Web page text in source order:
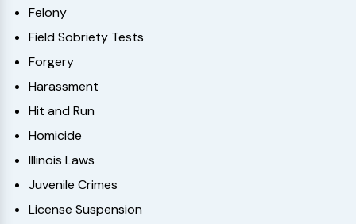
Felony
Field Sobriety Tests
Forgery
Harassment
Hit and Run
Homicide
Illinois Laws
Juvenile Crimes
License Suspension